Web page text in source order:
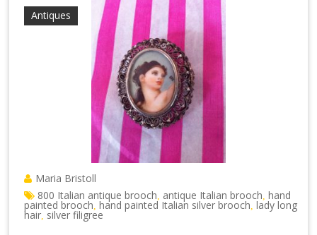
Antiques
Maria Bristoll
800 Italian antique brooch antique Italian brooch hand
painted brooch hand painted Italian silver brooch lady long
hair silver filigree